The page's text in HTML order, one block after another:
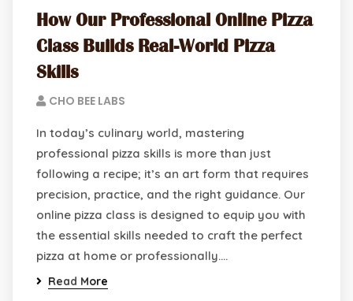
How Our Professional Online Pizza
Class Builds Real-World Pizza
Skills
CHO BEE LABS
In today’s culinary world, mastering
professional pizza skills is more than just
following a recipe; it’s an art form that requires
precision, practice, and the right guidance. Our
online pizza class is designed to equip you with
the essential skills needed to craft the perfect
pizza at home or professionally.…
Read More